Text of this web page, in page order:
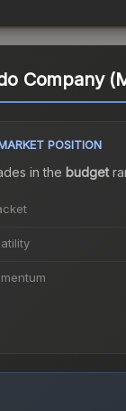
Company
POSITION
in the budget